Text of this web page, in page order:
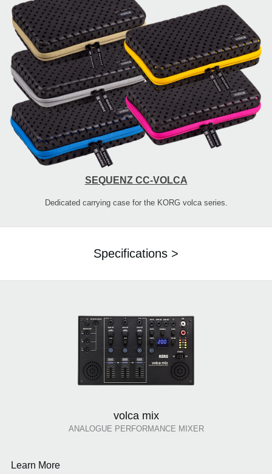
SEQUENZ CC-VOLCA
Dedicated carrying case for the KORG volca series.
Specifications >
volca mix
ANALOGUE PERFORMANCE MIXER
Learn More